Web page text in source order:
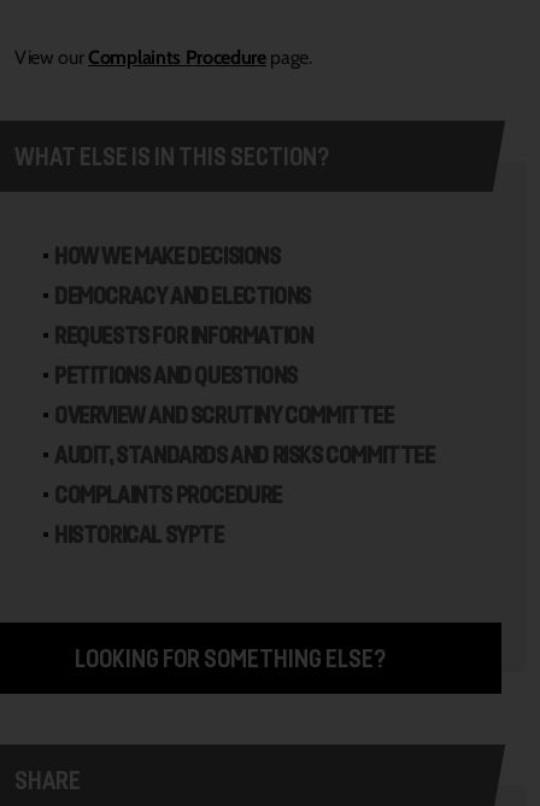
View our Complaints Procedurepage.
WHAT ELSE IS IN THIS SECTION?
HOW WE MAKE DECISIONS
DEMOCRACY AND ELECTIONS
REQUESTS FOR INFORMATION
PETITIONS AND QUESTIONS
OVERVIEW AND SCRUTINY COMMITTEE
AUDIT, STANDARDS AND RISKS COMMITTEE
COMPLAINTS PROCEDURE
HISTORICAL SYPTE
LOOKING FOR SOMETHING ELSE?
SHARE